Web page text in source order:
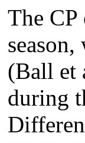
The
(Ball et
during